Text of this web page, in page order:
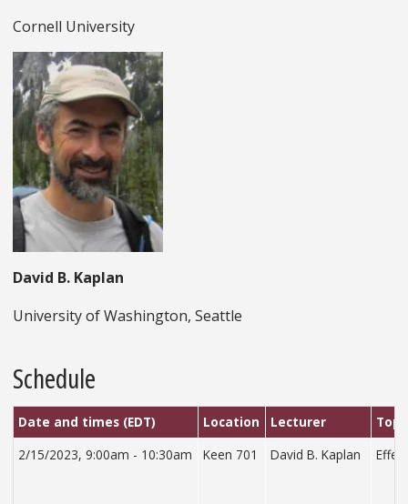
Cornell University
David B. Kaplan
University of Washington, Seattle
Schedule
Date and times (EDT) Location Lecturer
2/15/2023, 9:00am - 10:30am
Keen 701 David B. Kaplan